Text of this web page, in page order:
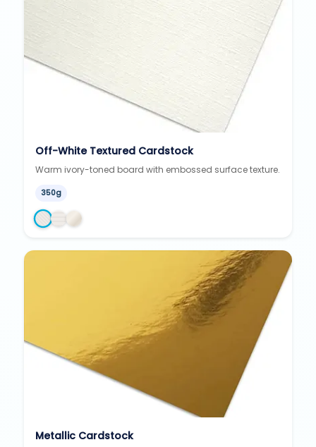
Off-White Textured Cardstock
Warm ivory-toned board with embossed surface texture.
350g
Metallic Cardstock